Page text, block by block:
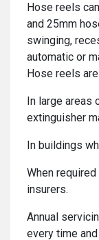
Hose reels
and 25mm
swinging,
automatic or
Hose reels
In large areas
extinguisher
In buildings
When
insurers.
Annual
every time